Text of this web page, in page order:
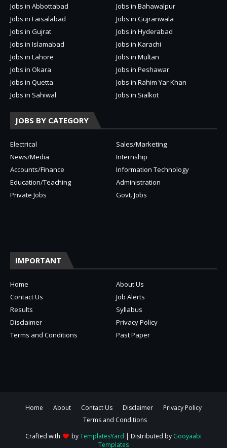
Jobs in Abbottabad
Jobs in Bahawalpur
Jobs in Faisalabad
Jobs in Gujranwala
Jobs in Gujrat
Jobs in Hyderabad
Jobs in Islamabad
Jobs in Karachi
Jobs in Lahore
Jobs in Multan
Jobs in Okara
Jobs in Peshawar
Jobs in Quetta
Jobs in Rahim Yar Khan
Jobs in Sahiwal
Jobs in Sialkot
JOBS BY CATEGORY
Electrical
Sales/Marketing
News/Media
Internship
Accounts/Finance
Information Technology
Education/Teaching
Administration
Private Jobs
Govt. Jobs
IMPORTANT
Home
About Us
Contact Us
Job Alerts
Results
Syllabus
Disclaimer
Privacy Policy
Terms and Conditions
Past Paper
Home About Contact Us Disclaimer
Privacy Policy
Terms and Conditions
Crafted with
byTemplatesYard | Distributed by Gooyaabi
Templates